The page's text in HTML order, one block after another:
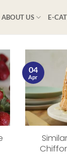
ABOUT US E-
04
Apr